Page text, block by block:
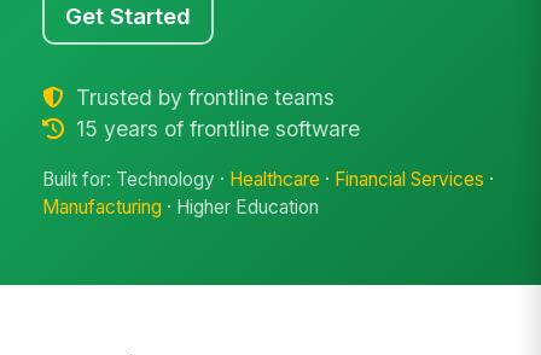
Get Started
Trusted by frontline teams
15 years of frontline software
Built for: Technology · Healthcare · Financial Services ·
Manufacturing · Higher Education